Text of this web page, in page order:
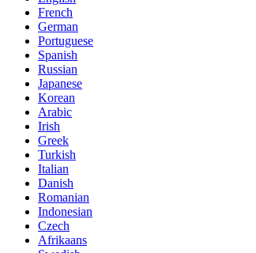
French
German
Portuguese
Spanish
Russian
Japanese
Korean
Arabic
Irish
Greek
Turkish
Italian
Danish
Romanian
Indonesian
Czech
Afrikaans